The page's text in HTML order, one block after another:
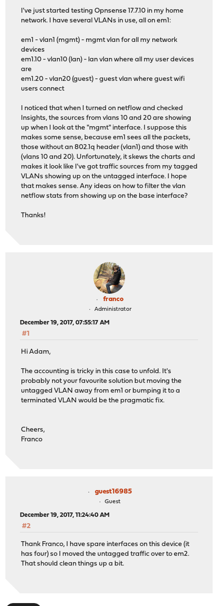
I've just started testing Opnsense 17.7.10 in my home
network. I have several VLANs in use, all on em1:
em1 - vlan1 (mgmt) - mgmt vlan for all my network
devices
em1.10 - vlan10 (lan) - lan vlan where all my user devices
are
em1.20 - vlan20 (guest) - guest vlan where guest wifi
users connect
I noticed that when I turned on netflow and checked
Insights, the sources from vlans 10 and 20 are showing
up when I look at the "mgmt" interface. I suppose this
makes some sense, because em1 sees all the packets,
those without an 802.1q header (vlan1) and those with
(vlans 10 and 20). Unfortunately, it skews the charts and
makes it look like I've got traffic sources from my tagged
VLANs showing up on the untagged interface. I hope
that makes sense. Any ideas on how to filter the vlan
netflow stats from showing up on the base interface?
Thanks!
franco
Administrator
December 19, 2017, 07:55:17 AM
#1
Hi Adam,
The accounting is tricky in this case to unfold. It's
probably not your favourite solution but moving the
untagged VLAN away from em1 or bumping it to a
terminated VLAN would be the pragmatic fix.
Cheers,
Franco
guest16985
Guest
December 19, 2017, 11:24:40 AM
#2
Thank Franco, I have spare interfaces on this device (it
has four) so I moved the untagged traffic over to em2.
That should clean things up a bit.